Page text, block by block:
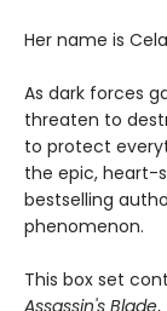
Her name is
As dark forces
threaten to
to protect
the epic, heart-
bestselling
phenomenon.
This box set
Assassin's Blade,